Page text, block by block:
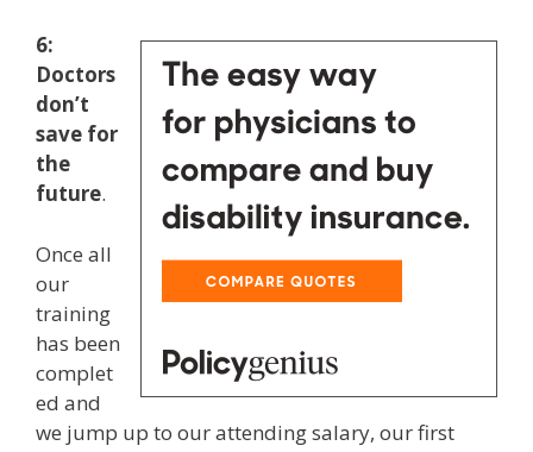
6:
Doctors
don’t
save for
the
future.
Once all
our
training
has been
complet
ed and
we jump up to our attending salary, our first